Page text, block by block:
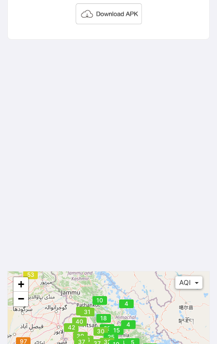
AQI
37
97
25
32
4
36
15
53
32
3023
42
10
31
5
4
18
39
40
+
−